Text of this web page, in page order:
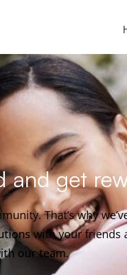
and get
That’s why
with your friends
our team.